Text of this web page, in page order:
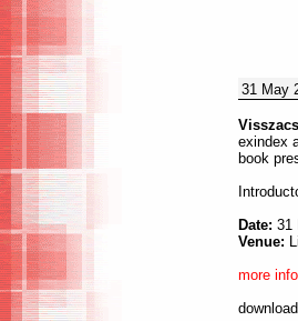
31 May
exindex
book
Date: 31
Venue:
more